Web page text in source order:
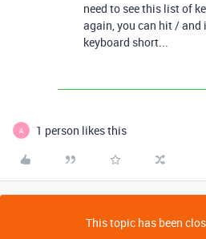
need to see this list of
again, you can hit / and
keyboard short...
A 1 person likes this
This topic has been